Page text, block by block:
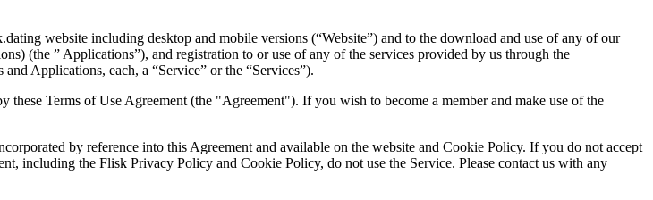
website including desktop and mobile versions (“Website”) and to the download and use of any of our
(the ” Applications”), and registration to or use of any of the services provided by us through the
Applications, each, a “Service” or the “Services”).
these Terms of Use Agreement (the "Agreement"). If you wish to become a member and make use of the
by reference into this Agreement and available on the website and Cookie Policy. If you do not accept
including the Flisk Privacy Policy and Cookie Policy, do not use the Service. Please contact us with any